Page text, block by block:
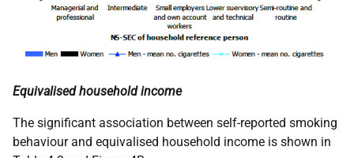
Equivalised household income
The significant association between self-reported smoking
behaviour and equivalised household income is shown in